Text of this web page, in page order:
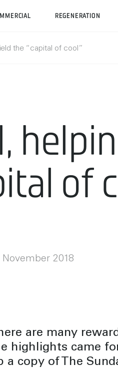
REGENERATION
the “capital of cool”
of
November 2018
are many
highlights came
a copy of The